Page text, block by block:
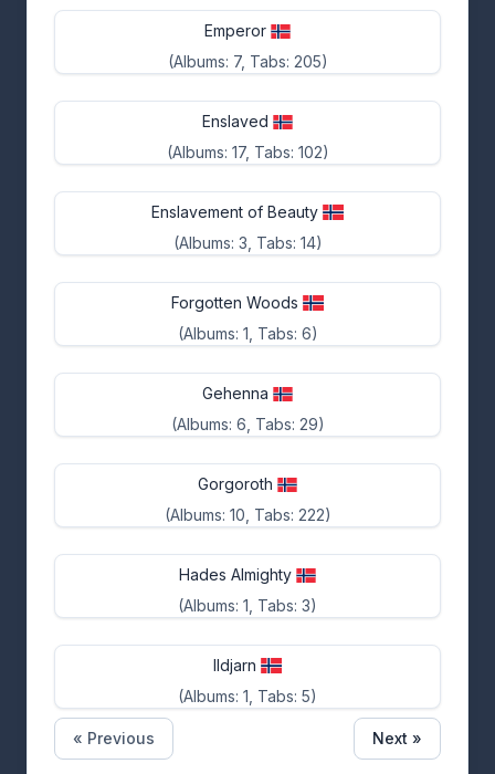
Emperor
(Albums: 7, Tabs: 205)
Enslaved
(Albums: 17, Tabs: 102)
Enslavement of Beauty
(Albums: 3, Tabs: 14)
Forgotten Woods
(Albums: 1, Tabs: 6)
Gehenna
(Albums: 6, Tabs: 29)
Gorgoroth
(Albums: 10, Tabs: 222)
Hades Almighty
(Albums: 1, Tabs: 3)
Ildjarn
(Albums: 1, Tabs: 5)
« Previous Next »